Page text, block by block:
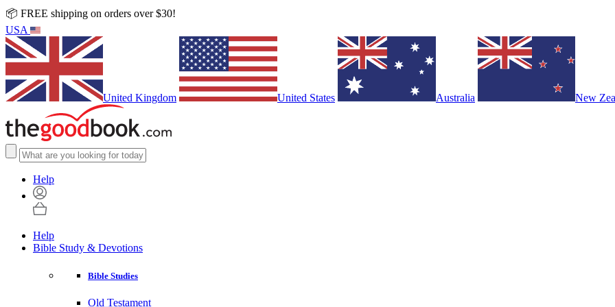
📦 FREE shipping on orders over $30!
USA
United Kingdom United States Australia New
Help
Help
Bible Study & Devotions
Bible Studies
Old Testament